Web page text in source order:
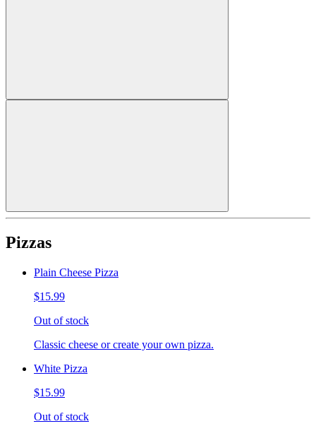
Pizzas
Plain Cheese Pizza
$15.99
Out of stock
Classic cheese or create your own pizza.
White Pizza
$15.99
Out of stock